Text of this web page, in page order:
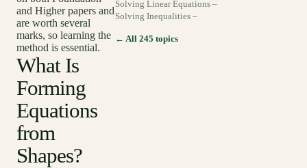
and Higher papers and
are worth several
marks, so learning the
method is essential.
What Is
Forming
Equations
from
Shapes?
Solving Linear Equations –
Solving Inequalities –
← All 245 topics